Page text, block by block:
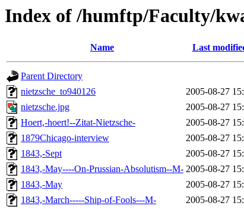
Index of /humftp/Faculty/
Name Last
Parent Directory
nietzsche_to940126
2005-08-27
nietzsche.jpg
2005-08-27
Hoert,-hoert!--Zitat-Nietzsche-
2005-08-27
1879Chicago-interview
2005-08-27
1843,-Sept
2005-08-27
1843,-May----On-Prussian-Absolutism--M- 2005-08-27
1843,-May
2005-08-27
1843,-March-----Ship-of-Fools---M-
2005-08-27